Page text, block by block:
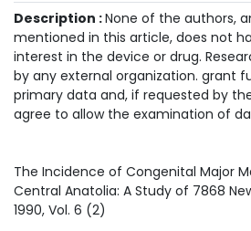
Description :None of the authors,
mentioned in this article, does not
interest in the device or drug.
by any external organization. grant
primary data and, if requested by
agree to allow the examination of
The Incidence of Congenital Major
Central Anatolia: A Study of 7868
1990, Vol. 6 (2)